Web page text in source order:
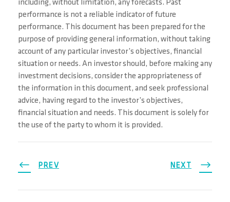
including, without limitation, any forecasts. Past
performance is not a reliable indicator of future
performance. This document has been prepared for the
purpose of providing general information, without taking
account of any particular investor’s objectives, financial
situation or needs. An investor should, before making any
investment decisions, consider the appropriateness of
the information in this document, and seek professional
advice, having regard to the investor’s objectives,
financial situation and needs. This document is solely for
the use of the party to whom it is provided.
PREV NEXT